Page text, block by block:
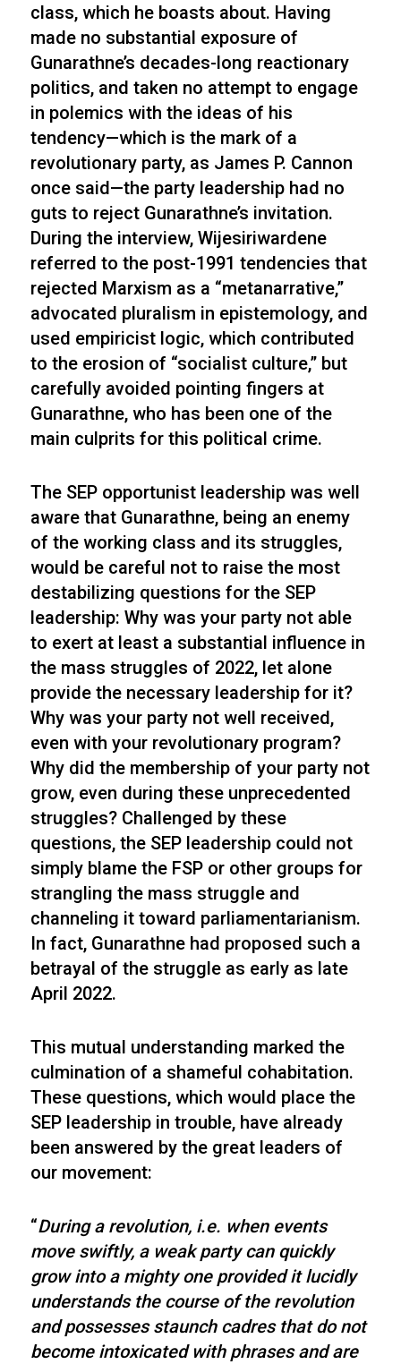
class, which he boasts about. Having
made no substantial exposure of
Gunarathne’s decades-long reactionary
politics, and taken no attempt to engage
in polemics with the ideas of his
tendency—which is the mark of a
revolutionary party, as James P. Cannon
once said—the party leadership had no
guts to reject Gunarathne’s invitation.
During the interview, Wijesiriwardene
referred to the post-1991 tendencies that
rejected Marxism as a “metanarrative,”
advocated pluralism in epistemology, and
used empiricist logic, which contributed
to the erosion of “socialist culture,” but
carefully avoided pointing fingers at
Gunarathne, who has been one of the
main culprits for this political crime.
The SEP opportunist leadership was well
aware that Gunarathne, being an enemy
of the working class and its struggles,
would be careful not to raise the most
destabilizing questions for the SEP
leadership: Why was your party not able
to exert at least a substantial influence in
the mass struggles of 2022, let alone
provide the necessary leadership for it?
Why was your party not well received,
even with your revolutionary program?
Why did the membership of your party not
grow, even during these unprecedented
struggles? Challenged by these
questions, the SEP leadership could not
simply blame the FSP or other groups for
strangling the mass struggle and
channeling it toward parliamentarianism.
In fact, Gunarathne had proposed such a
betrayal of the struggle as early as late
April 2022.
This mutual understanding marked the
culmination of a shameful cohabitation.
These questions, which would place the
SEP leadership in trouble, have already
been answered by the great leaders of
our movement:
“During a revolution, i.e. when events
move swiftly, a weak party can quickly
grow into a mighty one provided it lucidly
understands the course of the revolution
and possesses staunch cadres that do not
become intoxicated with phrases and are